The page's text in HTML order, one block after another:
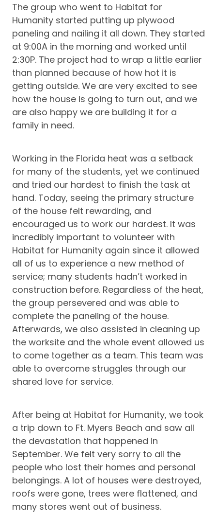
The group who went to Habitat for
Humanity started putting up plywood
paneling and nailing it all down. They started
at 9:00A in the morning and worked until
2:30P. The project had to wrap a little earlier
than planned because of how hot it is
getting outside. We are very excited to see
how the house is going to turn out, and we
are also happy we are building it for a
family in need.
Working in the Florida heat was a setback
for many of the students, yet we continued
and tried our hardest to finish the task at
hand. Today, seeing the primary structure
of the house felt rewarding, and
encouraged us to work our hardest. It was
incredibly important to volunteer with
Habitat for Humanity again since it allowed
all of us to experience a new method of
service; many students hadn’t worked in
construction before. Regardless of the heat,
the group persevered and was able to
complete the paneling of the house.
Afterwards, we also assisted in cleaning up
the worksite and the whole event allowed us
to come together as a team. This team was
able to overcome struggles through our
shared love for service.
After being at Habitat for Humanity, we took
a trip down to Ft. Myers Beach and saw all
the devastation that happened in
September. We felt very sorry to all the
people who lost their homes and personal
belongings. A lot of houses were destroyed,
roofs were gone, trees were flattened, and
many stores went out of business.